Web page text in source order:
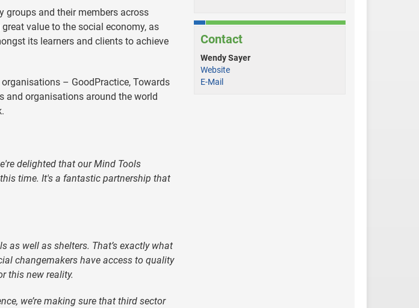
groups and their members across
value to the social economy, as
its learners and clients to achieve
– GoodPractice, Towards
and organisations around the world
delighted that our Mind Tools
time. It's a fantastic partnership that
as well as shelters. That’s exactly what
changemakers have access to quality
this new reality.
we’re making sure that third sector
Contact
Wendy Sayer
Website
E-Mail